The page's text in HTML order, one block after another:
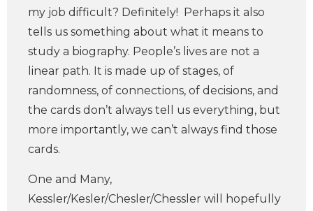
my job difficult? Definitely! Perhaps it also
tells us something about what it means to
study a biography. People’s lives are not a
linear path. It is made up of stages, of
randomness, of connections, of decisions, and
the cards don’t always tell us everything, but
more importantly, we can’t always find those
cards.
One and Many,
Kessler/Kesler/Chesler/Chessler will hopefully